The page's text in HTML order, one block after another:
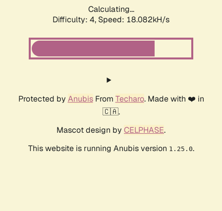
Calculating...
Difficulty: 4, Speed: 18.082kH/s
Protected by AnubisFrom Techaro. Made with ❤️ in
🇨🇦.
Mascot design by CELPHASE.
This website is running Anubis version 1.25.0.